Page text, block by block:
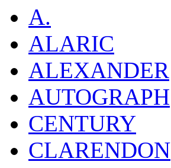
A.
ALARIC
ALEXANDER
AUTOGRAPH
CENTURY
CLARENDON